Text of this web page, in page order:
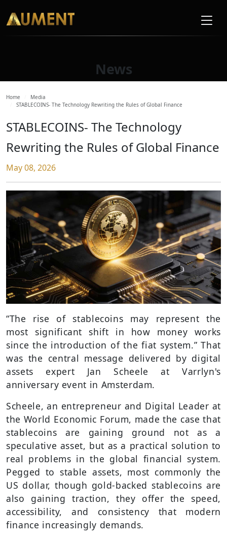
News
Home
Media
STABLECOINS- The Technology Rewriting the Rules of Global Finance
STABLECOINS- The Technology
Rewriting the Rules of Global Finance
May 08, 2026
“The rise of stablecoins may represent the
most significant shift in how money works
since the introduction of the fiat system.” That
was the central message delivered by digital
assets expert Jan Scheele at Varrlyn's
anniversary event in Amsterdam.
Scheele, an entrepreneur and Digital Leader at
the World Economic Forum, made the case that
stablecoins are gaining ground not as a
speculative asset, but as a practical solution to
real problems in the global financial system.
Pegged to stable assets, most commonly the
US dollar, though gold-backed stablecoins are
also gaining traction, they offer the speed,
accessibility, and consistency that modern
finance increasingly demands.